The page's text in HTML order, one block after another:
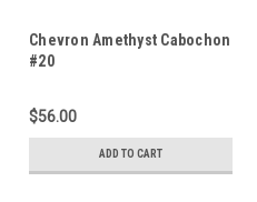
Chevron Amethyst Cabochon
#20
$56.00
ADD TO CART